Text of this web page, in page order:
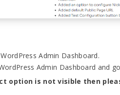
Admin Dashboard.
Admin Dashboard and
option is not visible then